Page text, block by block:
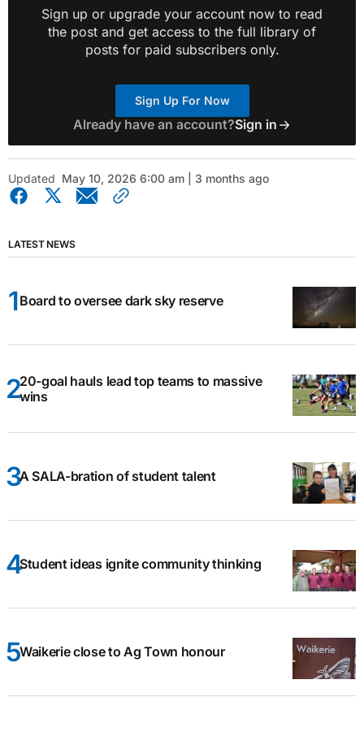
Sign up or upgrade your account now to read
the post and get access to the full library of
posts for paid subscribers only.
Sign Up For Now
Already have an account?Sign in
Updated May 10, 2026 6:00 am | 3 months ago
LATEST NEWS
Board to oversee dark sky reserve
20-goal hauls lead top teams to massive
wins
A SALA-bration of student talent
Student ideas ignite community thinking
Waikerie close to Ag Town honour